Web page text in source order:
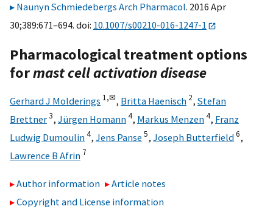
Naunyn Schmiedebergs Arch Pharmacol. 2016 Apr
30;389:671–694. doi: 10.1007/s00210-016-1247-1
Pharmacological treatment options
formast cell activation disease
Gerhard J Molderings 1,✉, Britta Haenisch 2, Stefan
Brettner3, Jürgen Homann4, Markus Menzen4, Franz
Ludwig Dumoulin4, Jens Panse 5, Joseph Butterfield6,
Lawrence B Afrin 7
Author information
Article notes
Copyright and License information